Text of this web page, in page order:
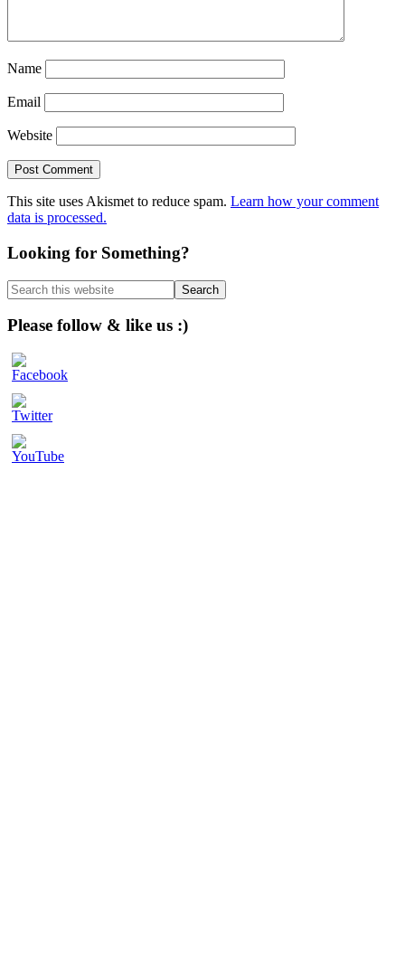
Name
Email
Website
This site uses Akismet to reduce spam. Learn how your comment
data is processed.
Primary
Sidebar
Looking for Something?
Search
this
website
Please follow & like us :)